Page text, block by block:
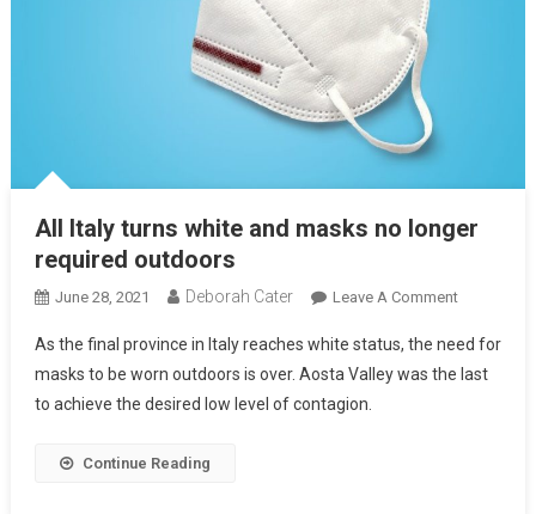
All Italy turns white and masks no longer
required outdoors
June 28, 2021 Deborah Cater Leave A Comment
As the final province in Italy reaches white status, the need for
masks to be worn outdoors is over. Aosta Valley was the last
to achieve the desired low level of contagion.
Continue Reading